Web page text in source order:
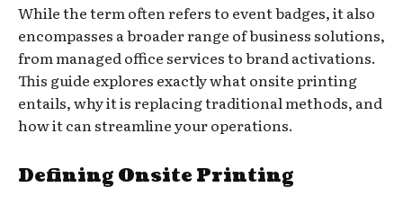
While the term often refers to event badges, it also
encompasses a broader range of business solutions,
from managed office services to brand activations.
This guide explores exactly what onsite printing
entails, why it is replacing traditional methods, and
how it can streamline your operations.
Defining Onsite Printing